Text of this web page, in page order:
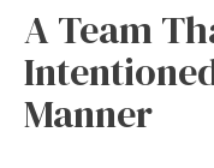
A Team
Manner